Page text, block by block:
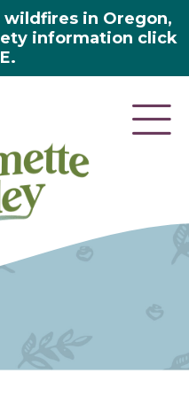
in Oregon,
information click